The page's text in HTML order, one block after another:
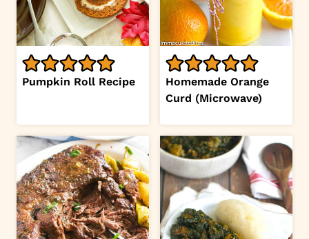
Pumpkin Roll Recipe
Homemade Orange
Curd (Microwave)